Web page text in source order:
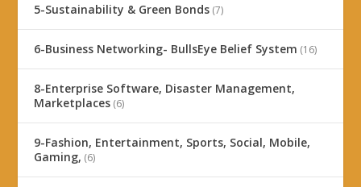
5-Sustainability & Green Bonds (7)
6-Business Networking- BullsEye Belief System (16)
8-Enterprise Software, Disaster Management,
Marketplaces (6)
9-Fashion, Entertainment, Sports, Social, Mobile,
Gaming, (6)